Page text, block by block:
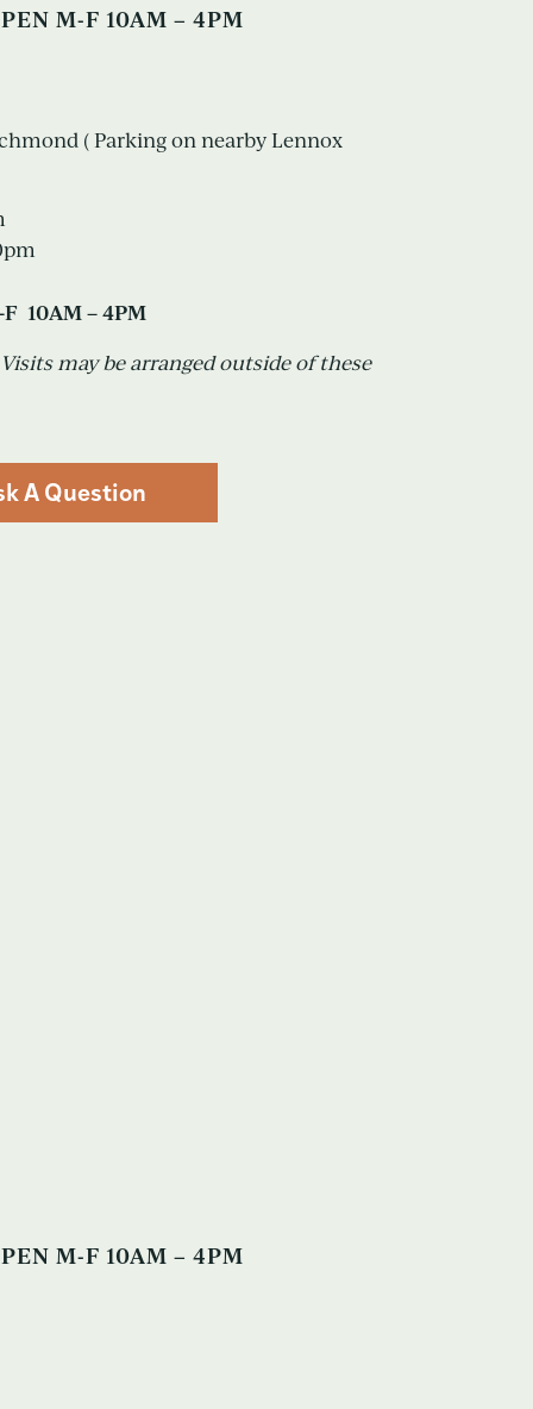
M-F 10AM – 4PM
( Parking on nearby Lennox
F 10AM – 4PM
may be arranged outside of these
A Question
M-F 10AM – 4PM